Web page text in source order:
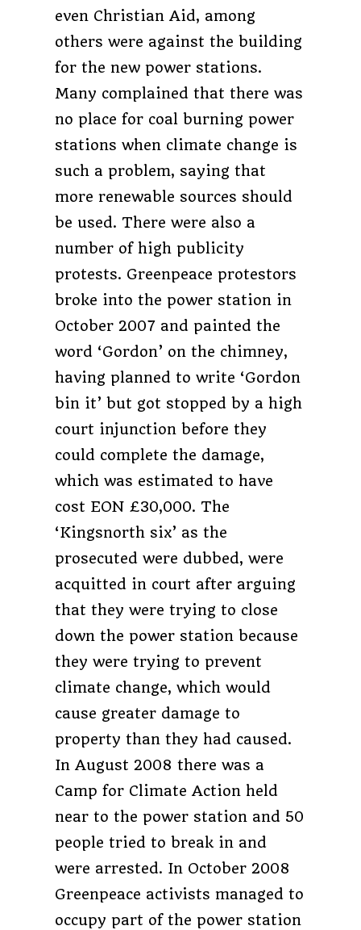
even Christian Aid, among
others were against the building
for the new power stations.
Many complained that there was
no place for coal burning power
stations when climate change is
such a problem, saying that
more renewable sources should
be used. There were also a
number of high publicity
protests. Greenpeace protestors
broke into the power station in
October 2007 and painted the
word ‘Gordon’ on the chimney,
having planned to write ‘Gordon
bin it’ but got stopped by a high
court injunction before they
could complete the damage,
which was estimated to have
cost EON £30,000. The
‘Kingsnorth six’ as the
prosecuted were dubbed, were
acquitted in court after arguing
that they were trying to close
down the power station because
they were trying to prevent
climate change, which would
cause greater damage to
property than they had caused.
In August 2008 there was a
Camp for Climate Action held
near to the power station and 50
people tried to break in and
were arrested. In October 2008
Greenpeace activists managed to
occupy part of the power station